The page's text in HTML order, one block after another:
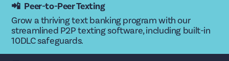
📲 Peer-to-Peer Texting
Grow a thriving text banking program with our
streamlined P2P texting software, including built-in
10DLC safeguards.